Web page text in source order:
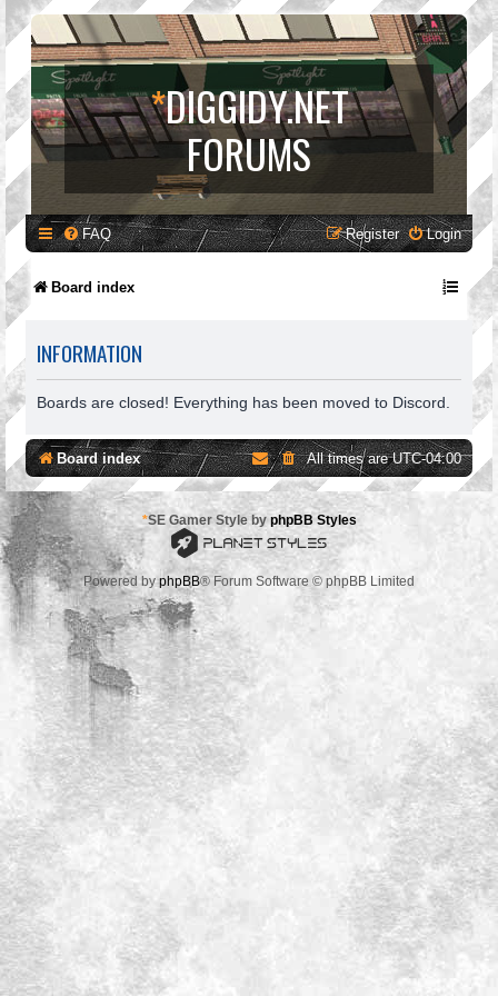
*DIGGIDY.NET
FORUMS
FAQ Login
Register
Board index
INFORMATION
Boards are closed! Everything has been moved to Discord.
Board index All times areUTC-04:00
*SE Gamer Style by phpBB Styles
Powered byphpBB® Forum Software © phpBB Limited